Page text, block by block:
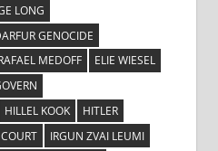
LONG
GENOCIDE
MEDOFF
ELIE WIESEL
HILLEL KOOK
HITLER
IRGUN ZVAI LEUMI